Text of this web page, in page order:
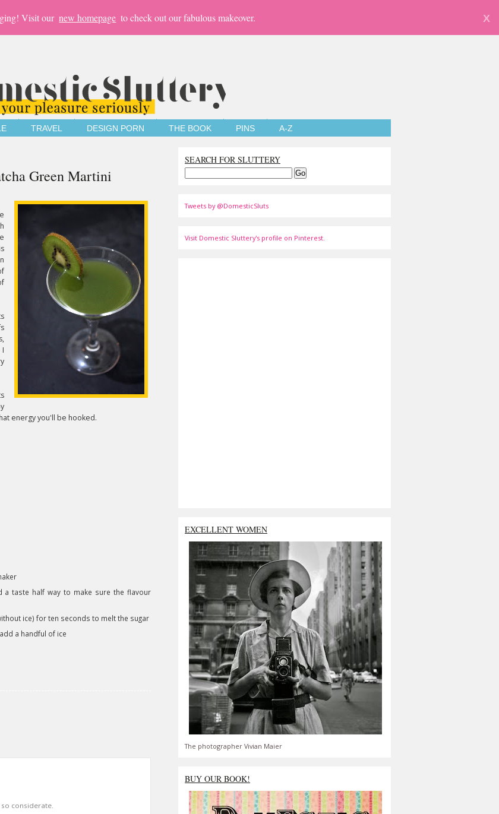
Visit our new homepage to check out our fabulous makeover. X
TRAVEL DESIGN PORN THE BOOK PINS A-Z
Green Martini
energy you'll be hooked.
a taste half way to make sure the flavour
ice) for ten seconds to melt the sugar
a handful of ice
considerate.
SEARCH FOR SLUTTERY
Tweets by @DomesticSluts
Visit Domestic Sluttery's profile on Pinterest.
EXCELLENT WOMEN
The photographer Vivian Maier
BUY OUR BOOK!